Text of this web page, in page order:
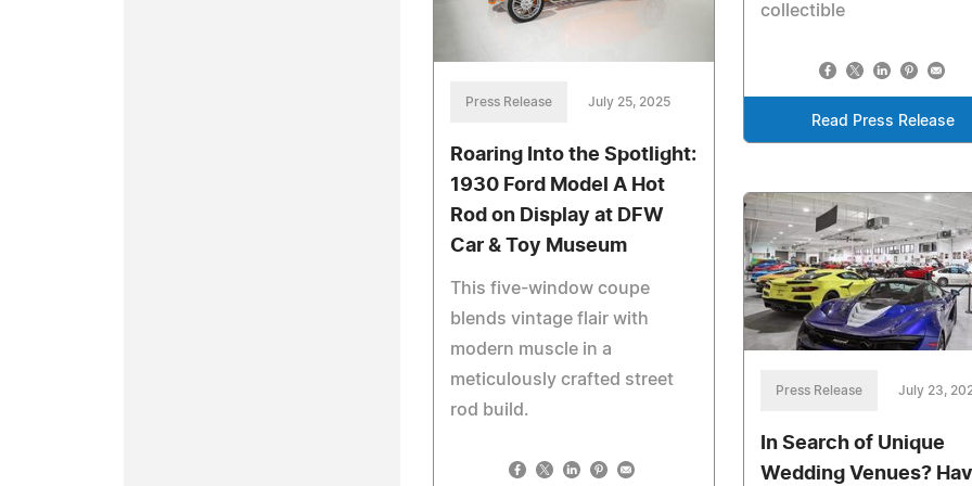
collectible
Read Press Release
Press Release July 25, 2025
Roaring Into the Spotlight:
1930 Ford Model A Hot
Rod on Display at DFW
Car & Toy Museum
This five-window coupe
blends vintage flair with
modern muscle in a
meticulously crafted street
rod build.
Press Release July 23,
In Search of Unique
Wedding Venues?